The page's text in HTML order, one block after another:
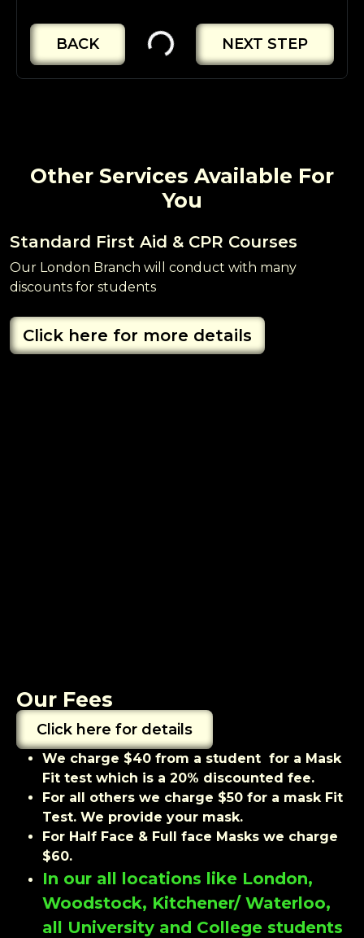
BACK Loading... NEXT STEP
Other Services Available For
You
Standard First Aid & CPR Courses
Our London Branch will conduct with many
discounts for students
Click here for more details
Our Fees
Click here for details
We charge $40 from a student for a Mask
Fit test which is a 20% discounted fee.
For all others we charge $50 for a mask Fit
Test. We provide your mask.
For Half Face & Full face Masks we charge
$60.
In our all locations like London,
Woodstock, Kitchener/ Waterloo,
all University and College students